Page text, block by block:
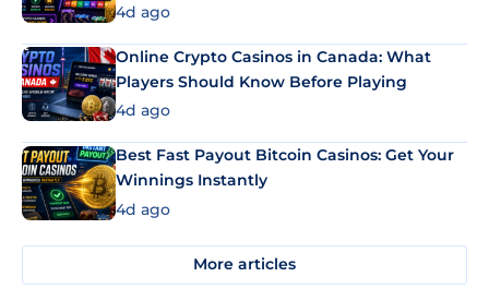
4d ago
Online Crypto Casinos in Canada: What
Players Should Know Before Playing
4d ago
Best Fast Payout Bitcoin Casinos: Get Your
Winnings Instantly
4d ago
More articles